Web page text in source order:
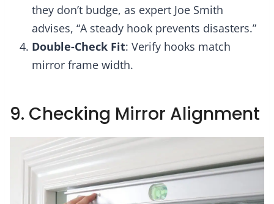
they don’t budge, as expert Joe Smith
advises, “A steady hook prevents disasters.”
Double-Check Fit: Verify hooks match
mirror frame width.
9. Checking Mirror Alignment